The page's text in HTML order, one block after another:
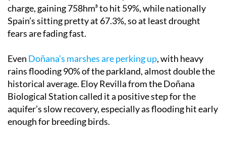
charge, gaining 758hm³ to hit 59%, while nationally
Spain’s sitting pretty at 67.3%, so at least drought
fears are fading fast.
Even Doñana’s marshes are perking up, with heavy
rains flooding 90% of the parkland, almost double the
historical average. Eloy Revilla from the Doñana
Biological Station called it a positive step for the
aquifer’s slow recovery, especially as flooding hit early
enough for breeding birds.